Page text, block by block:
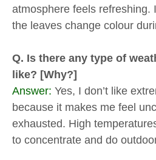
atmosphere feels refreshing.
the leaves change colour
Q. Is there any type of
like? [Why?]
Answer: Yes, I don’t like
because it makes me feel
exhausted. High
to concentrate and do